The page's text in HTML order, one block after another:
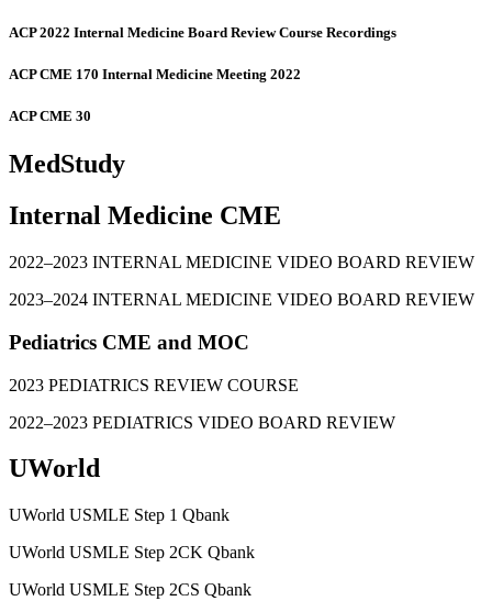
ACP 2022 Internal Medicine Board Review Course Recordings
ACP CME 170 Internal Medicine Meeting 2022
ACP CME 30
MedStudy
Internal Medicine CME
2022–2023 INTERNAL MEDICINE VIDEO BOARD REVIEW
2023–2024 INTERNAL MEDICINE VIDEO BOARD REVIEW
Pediatrics CME and MOC
2023 PEDIATRICS REVIEW COURSE
2022–2023 PEDIATRICS VIDEO BOARD REVIEW
UWorld
UWorld USMLE Step 1 Qbank
UWorld USMLE Step 2CK Qbank
UWorld USMLE Step 2CS Qbank